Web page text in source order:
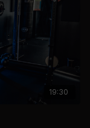
19:30